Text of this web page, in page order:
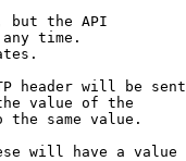
but the API
time.
header will be sent
value of the
the same value.
will have a value